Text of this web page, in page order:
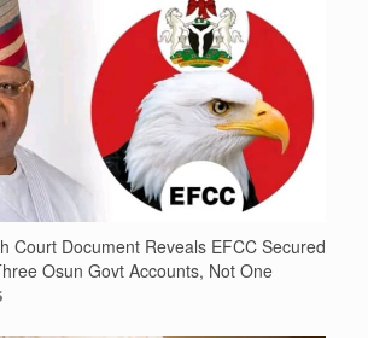
Court Document Reveals EFCC Secured
Osun Govt Accounts, Not One